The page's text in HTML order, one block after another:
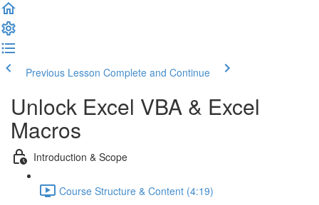
Previous Lesson Complete and Continue
Unlock Excel VBA & Excel
Macros
Introduction & Scope
Course Structure & Content (4:19)